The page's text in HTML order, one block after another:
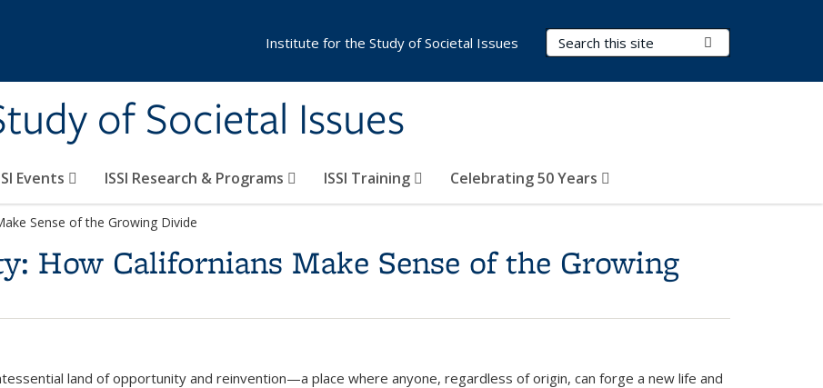
of Societal Issues
Search Terms
Events ISSI Research & Programs ISSI Training Celebrating 50 Years
Institute for the Study of Societal Issues
Sense of the Growing Divide
How Californians Make Sense of the Growing
land of opportunity and reinvention—a place where anyone, regardless of origin, can forge a new life and